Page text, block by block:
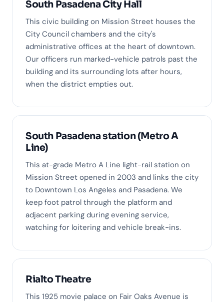
South Pasadena City Hall
This civic building on Mission Street houses the
City Council chambers and the city's
administrative offices at the heart of downtown.
Our officers run marked-vehicle patrols past the
building and its surrounding lots after hours,
when the district empties out.
South Pasadena station (Metro A
Line)
This at-grade Metro A Line light-rail station on
Mission Street opened in 2003 and links the city
to Downtown Los Angeles and Pasadena. We
keep foot patrol through the platform and
adjacent parking during evening service,
watching for loitering and vehicle break-ins.
Rialto Theatre
This 1925 movie palace on Fair Oaks Avenue is